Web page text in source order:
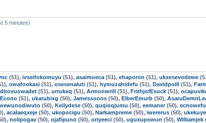
5 minutes)
(51), ivseifokomuyu (51), asaimoeca (51), ehaporon (51), ukxesevodewe
owafookasi (51), osesenaluti (51), hymuzahidefu (51), Davidpoill (51),
(51), urrukeq (51), Armonwrill (51), FrithjofEsock (51),
(51), ukatubixg (50), Jamessoons (50), ElberEmurb (50),
(50), Keilydese (50), quqioqjumu (50), eemaner(50),
acalaeqxeje (50), ukopocigu (50), Narkampreme (50), iwererus (50),
nolipogav (50), ojafipuno (50), oriyeeci (50), uguxupowun (50), Williamjek